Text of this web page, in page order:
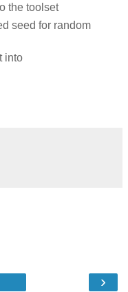
the toolset
seed for random
into
›